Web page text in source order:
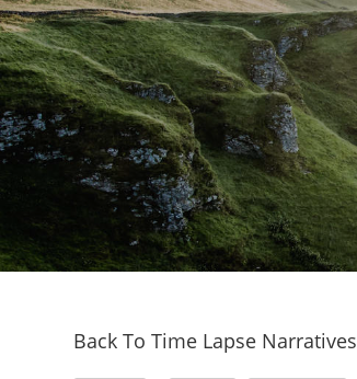
Back To Time Lapse Narratives